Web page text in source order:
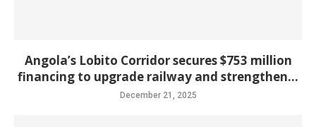
Angola’s Lobito Corridor secures $753 million
financing to upgrade railway and strengthen...
December 21, 2025